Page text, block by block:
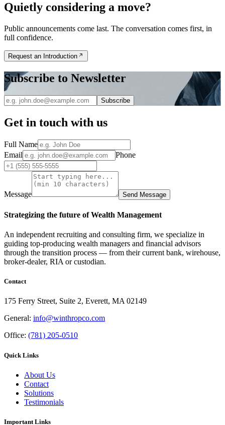
Quietly considering a move?
Public announcements come last. The conversation comes first, in
full confidence.
Request an Introduction
Subscribe to Newsletter
Subscribe
Get in touch with us
Full Name
Email
Phone
Message Send Message
Strategizing the future of Wealth Management
An independent recruiting and consulting firm, we specialize in
guiding top-producing wealth managers and financial advisors
through the transition process — from their current bank, wirehouse,
broker-dealer, RIA or custodian.
Contact
175 Ferry Street, Suite 2, Everett, MA 02149
General: info@winthropco.com
Office: (781) 205-0510
Quick Links
About Us
Contact
Solutions
Testimonials
Important Links